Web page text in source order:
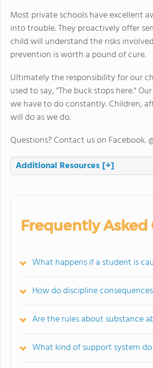
Most private schools have excellent
into trouble. They proactively offer
child will understand the risks
prevention is worth a pound of cure.
Ultimately the responsibility for our
used to say, "The buck stops here."
we have to do constantly. Children,
will do as we do.
Questions? Contact us on Facebook.
Additional Resources [+]
Frequently Asked
What happens if a student is
How do discipline
Are the rules about substance
What kind of support system